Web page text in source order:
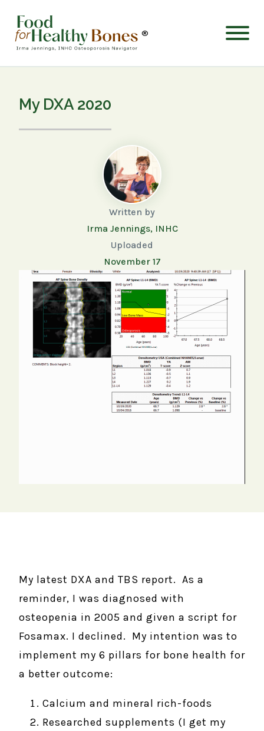
®
My DXA 2020
Written by
Irma Jennings, INHC
Uploaded
November 17
My latest DXA and TBS report. As a
reminder, I was diagnosed with
osteopenia in 2005 and given a script for
Fosamax. I declined. My intention was to
implement my 6 pillars for bone health for
a better outcome:
Calcium and mineral rich-foods
Researched supplements (I get my